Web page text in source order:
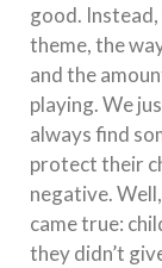
good. Instead,
theme, the
and the
playing. We
always find
protect their
negative.
came true:
they didn’t